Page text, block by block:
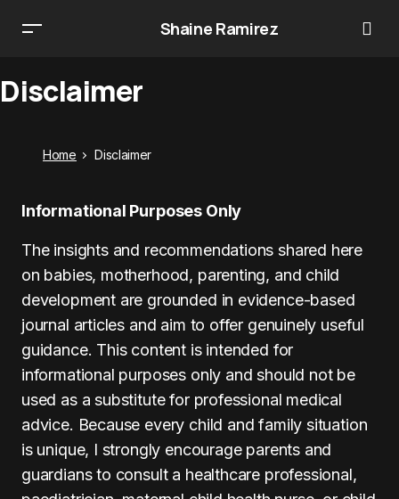
Shaine Ramirez
Disclaimer
Home Disclaimer
Informational Purposes Only
The insights and recommendations shared here
on babies, motherhood, parenting, and child
development are grounded in evidence-based
journal articles and aim to offer genuinely useful
guidance. This content is intended for
informational purposes only and should not be
used as a substitute for professional medical
advice. Because every child and family situation
is unique, I strongly encourage parents and
guardians to consult a healthcare professional,